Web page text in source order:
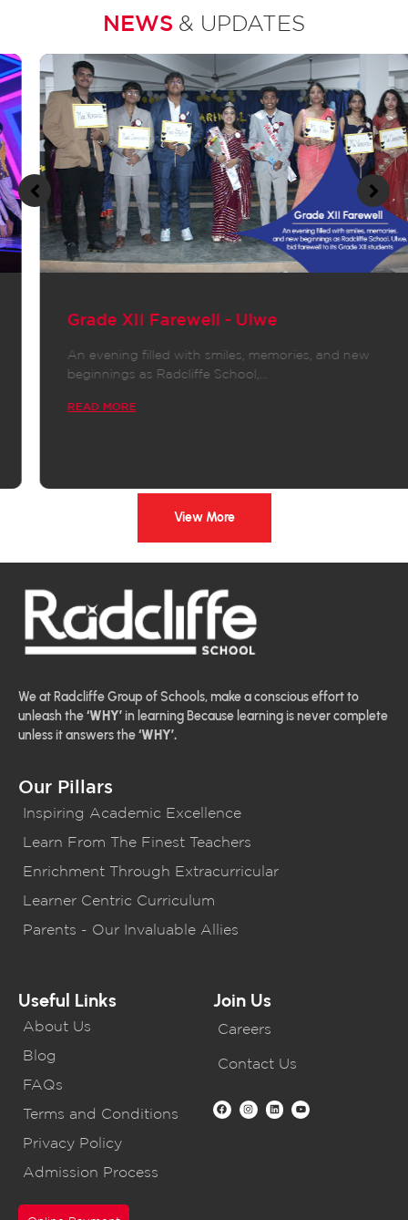
NEWS & UPDATES
Grade XII Farewell - Ulwe
An evening filled with smiles, memories, and new
beginnings as Radcliffe School,…
READ MORE
View More
We at Radcliffe Group of Schools, make a conscious effort to
unleash the‘WHY’ in learning Because learning is never complete
unless it answers the‘WHY’.
Our Pillars
Inspiring Academic Excellence
Learn From The Finest Teachers
Enrichment Through Extracurricular
Learner Centric Curriculum
Parents - Our Invaluable Allies
Useful Links
About Us
Blog
FAQs
Terms and Conditions
Privacy Policy
Admission Process
Join Us
Careers
Contact Us